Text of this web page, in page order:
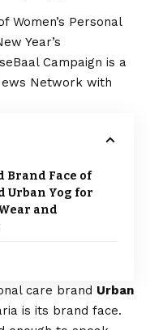
Women’s Personal
Year’s
Campaign is a
Network with
Brand Face of
Urban Yog for
and
care brand Urban
is its brand face.